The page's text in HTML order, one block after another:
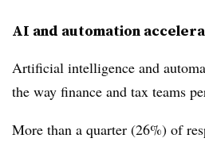
AI and automation
Artificial intelligence and
the way finance and tax teams
More than a quarter (26%) of